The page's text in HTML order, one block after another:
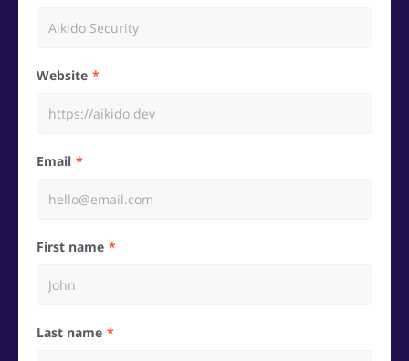
Website
Email
First name
Last name